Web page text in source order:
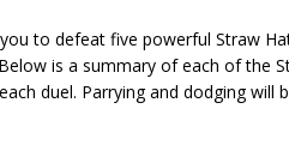
to defeat five powerful Straw
is a summary of each of the
duel. Parrying and dodging will